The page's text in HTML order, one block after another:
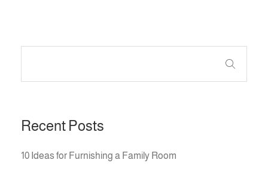
Recent Posts
10 Ideas for Furnishing a Family Room